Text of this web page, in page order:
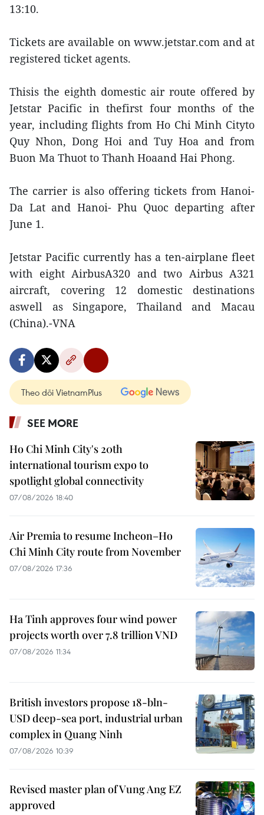
13:10.
Tickets are available on www.jetstar.com and at
registered ticket agents.
Thisis the eighth domestic air route offered by
Jetstar Pacific in thefirst four months of the
year, including flights from Ho Chi Minh Cityto
Quy Nhon, Dong Hoi and Tuy Hoa and from
Buon Ma Thuot to Thanh Hoaand Hai Phong.
The carrier is also offering tickets from Hanoi-
Da Lat and Hanoi- Phu Quoc departing after
June 1.
Jetstar Pacific currently has a ten-airplane fleet
with eight AirbusA320 and two Airbus A321
aircraft, covering 12 domestic destinations
aswell as Singapore, Thailand and Macau
(China).-VNA
Theo dõi VietnamPlus
SEE MORE
Ho Chi Minh City's 20th
international tourism expo to
spotlight global connectivity
07/08/2026 18:40
Air Premia to resume Incheon–Ho
Chi Minh City route from November
07/08/2026 17:36
Ha Tinh approves four wind power
projects worth over 7.8 trillion VND
07/08/2026 11:34
British investors propose 18-bln-
USD deep-sea port, industrial urban
complex in Quang Ninh
07/08/2026 10:39
Revised master plan of Vung Ang EZ
approved